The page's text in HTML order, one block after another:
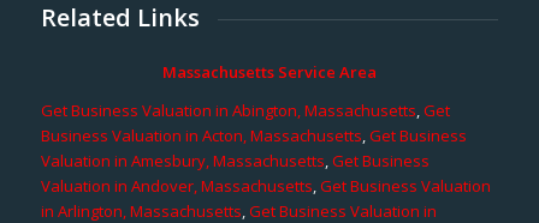
Related Links
Massachusetts Service Area
Get Business Valuation in Abington, Massachusetts,Get
Business Valuation in Acton, Massachusetts,Get Business
Valuation in Amesbury, Massachusetts,Get Business
Valuation in Andover, Massachusetts,Get Business Valuation
in Arlington, Massachusetts,Get Business Valuation in